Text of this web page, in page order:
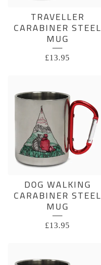
TRAVELLER
CARABINER STEEL
MUG
£13.95
DOG WALKING
CARABINER STEEL
MUG
£13.95